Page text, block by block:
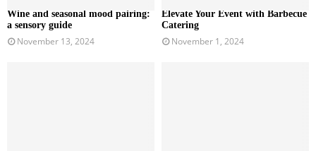
Wine and seasonal mood pairing:
a sensory guide
November 13, 2024
Elevate Your Event with Barbecue
Catering
November 1, 2024